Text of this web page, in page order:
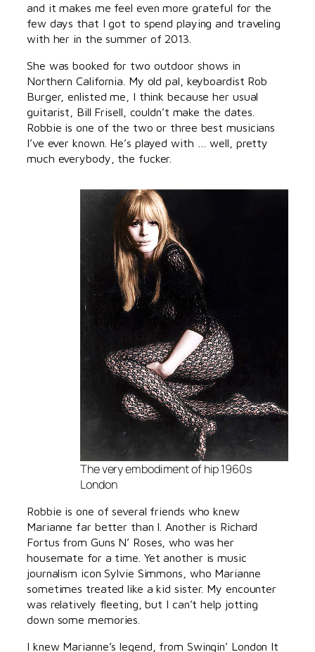
and it makes me feel even more grateful for the
few days that I got to spend playing and traveling
with her in the summer of 2013.
She was booked for two outdoor shows in
Northern California. My old pal, keyboardist Rob
Burger, enlisted me, I think because her usual
guitarist, Bill Frisell, couldn’t make the dates.
Robbie is one of the two or three best musicians
I’ve ever known. He’s played with … well, pretty
much everybody, the fucker.
The very embodiment of hip 1960s
London
Robbie is one of several friends who knew
Marianne far better than I. Another is Richard
Fortus from Guns N’ Roses, who was her
housemate for a time. Yet another is music
journalism icon Sylvie Simmons, who Marianne
sometimes treated like a kid sister. My encounter
was relatively fleeting, but I can’t help jotting
down some memories.
I knew Marianne’s legend, from Swingin’ London It